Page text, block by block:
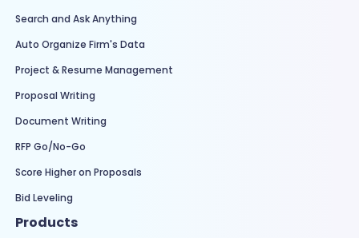
Search and Ask Anything
Auto Organize Firm's Data
Project & Resume Management
Proposal Writing
Document Writing
RFP Go/No-Go
Score Higher on Proposals
Bid Leveling
Products